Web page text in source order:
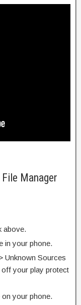
Manager
above.
in your phone.
Unknown Sources
off your play protect
your phone.